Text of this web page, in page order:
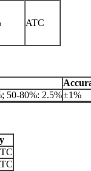
ATC
50-80%: 2.5%±1%